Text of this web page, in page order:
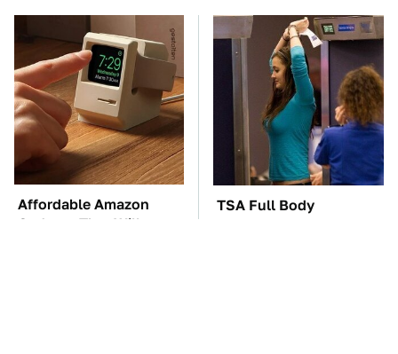
Affordable Amazon
Gadgets That Will
TSA Full Body